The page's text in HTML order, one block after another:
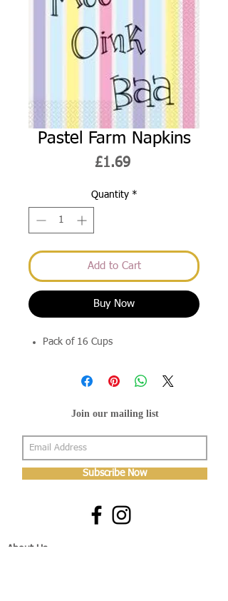
Pastel Farm Napkins
£1.69Price
Quantity *
Add to Cart
Buy Now
Pack of 16 Cups
Join our mailing list
Subscribe Now
About Us